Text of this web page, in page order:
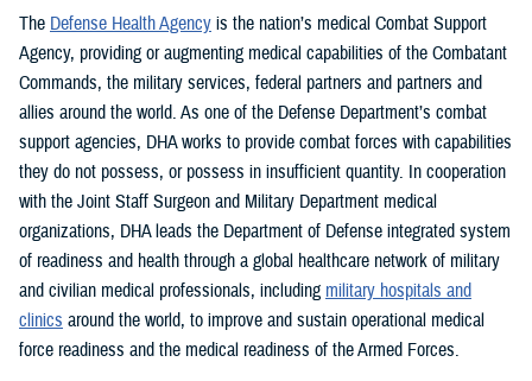
The Defense Health Agency is the nation’s medical Combat Support
Agency, providing or augmenting medical capabilities of the Combatant
Commands, the military services, federal partners and partners and
allies around the world. As one of the Defense Department’s combat
support agencies, DHA works to provide combat forces with capabilities
they do not possess, or possess in insufficient quantity. In cooperation
with the Joint Staff Surgeon and Military Department medical
organizations, DHA leads the Department of Defense integrated system
of readiness and health through a global healthcare network of military
and civilian medical professionals, including military hospitals and
clinics around the world, to improve and sustain operational medical
force readiness and the medical readiness of the Armed Forces.